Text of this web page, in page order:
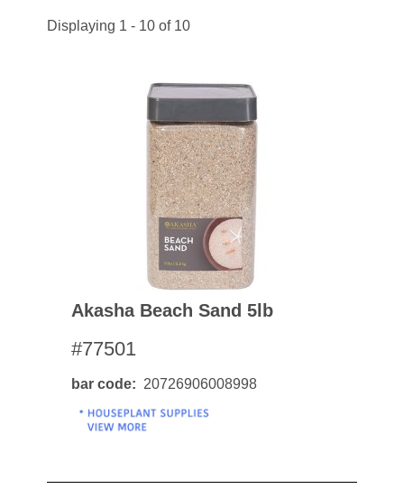
Displaying 1 - 10 of 10
Akasha Beach Sand 5lb
#77501
bar code 20726906008998